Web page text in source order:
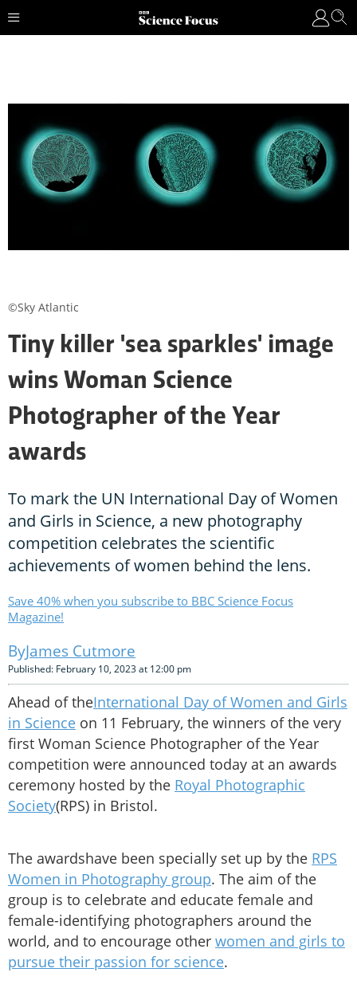
Tiny killer 'sea sparkles' image
wins Woman Science
Photographer of the Year
awards
To mark the UN International Day of Women
and Girls in Science, a new photography
competition celebrates the scientific
achievements of women behind the lens.
Save 40% when you subscribe to BBC Science Focus
Magazine!
James Cutmore
Published: February 10, 2023 at 12:00 pm
Ahead of theInternational Day of Women and Girls
in Science on 11 February, the winners of the very
first Woman Science Photographer of the Year
competition were announced today at an awards
ceremony hosted by the Royal Photographic
Society(RPS) in Bristol.
The awardshave been specially set up by the RPS
Women in Photography group. The aim of the
group is to celebrate and educate female and
female-identifying photographers around the
world, and to encourage other women and girls to
pursue their passion for science.
©Sky Atlantic